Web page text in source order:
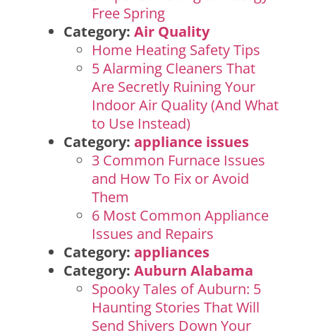
Free Spring
Category: Air Quality
Home Heating Safety Tips
5 Alarming Cleaners That
Are Secretly Ruining Your
Indoor Air Quality (And What
to Use Instead)
Category: appliance issues
3 Common Furnace Issues
and How To Fix or Avoid
Them
6 Most Common Appliance
Issues and Repairs
Category: appliances
Category: Auburn Alabama
Spooky Tales of Auburn: 5
Haunting Stories That Will
Send Shivers Down Your